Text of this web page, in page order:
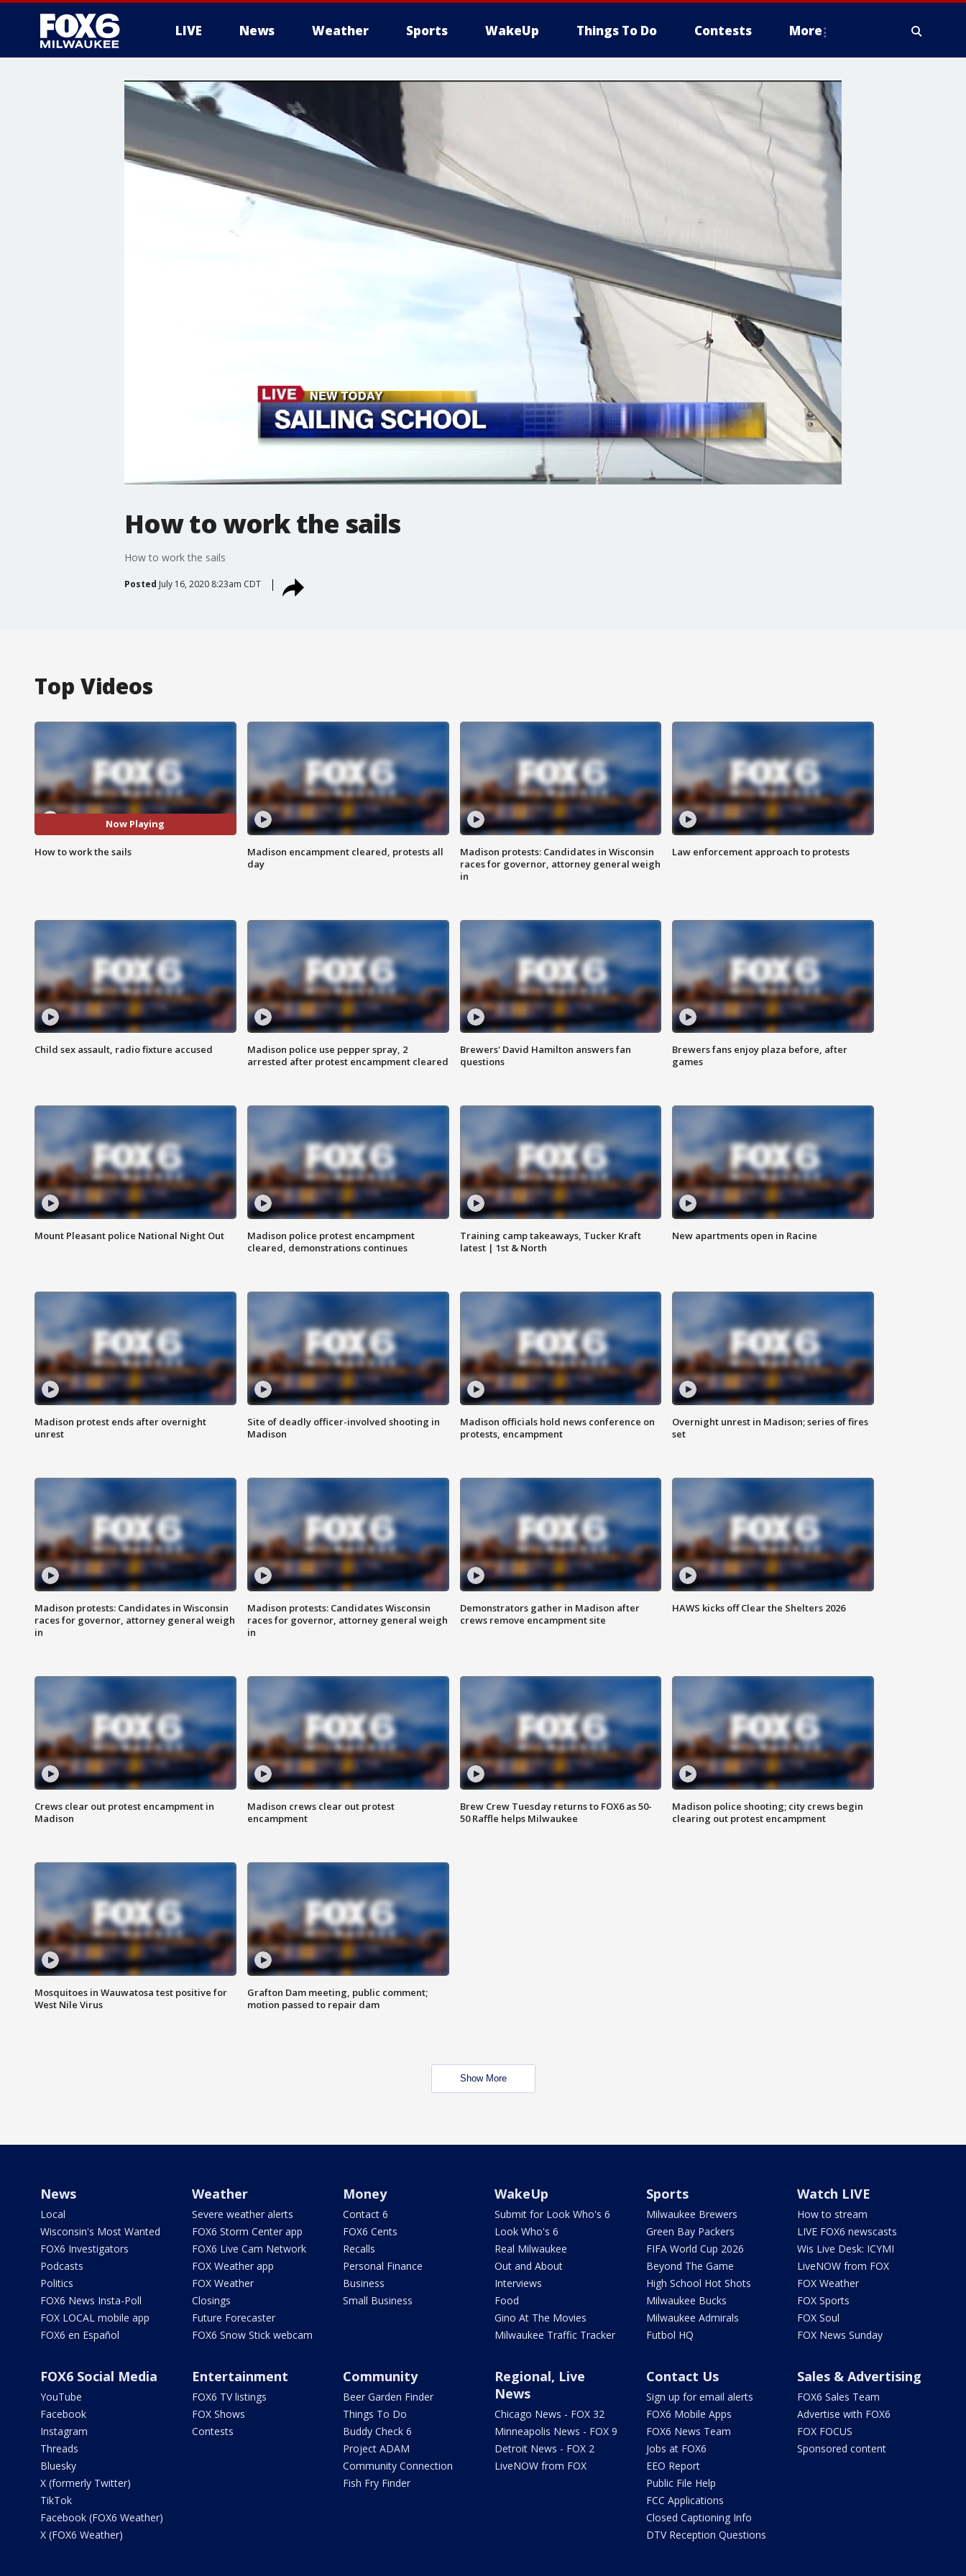
LIVE News Weather Sports WakeUp Things To Do Contests More
How to work the sails
How to work the sails
Posted July 16, 2020 8:23am CDT
Top Videos
Now Playing
How to work the sails
Madison encampment cleared, protests all
day
Madison protests: Candidates in Wisconsin
races for governor, attorney general weigh
in
Law enforcement approach to protests
Child sex assault, radio fixture accused
Madison police use pepper spray, 2
arrested after protest encampment cleared
Brewers' David Hamilton answers fan
questions
Brewers fans enjoy plaza before, after
games
Mount Pleasant police National Night Out
Madison police protest encampment
cleared, demonstrations continues
Training camp takeaways, Tucker Kraft
latest | 1st & North
New apartments open in Racine
Madison protest ends after overnight
unrest
Site of deadly officer-involved shooting in
Madison
Madison officials hold news conference on
protests, encampment
Overnight unrest in Madison; series of fires
set
Madison protests: Candidates in Wisconsin
races for governor, attorney general weigh
in
Madison protests: Candidates Wisconsin
races for governor, attorney general weigh
in
Demonstrators gather in Madison after
crews remove encampment site
HAWS kicks off Clear the Shelters 2026
Crews clear out protest encampment in
Madison
Madison crews clear out protest
encampment
Brew Crew Tuesday returns to FOX6 as 50-
50 Raffle helps Milwaukee
Madison police shooting; city crews begin
clearing out protest encampment
Mosquitoes in Wauwatosa test positive for
West Nile Virus
Grafton Dam meeting, public comment;
motion passed to repair dam
Show More
News
Local
Wisconsin's Most Wanted
FOX6 Investigators
Podcasts
Politics
FOX6 News Insta-Poll
FOX LOCAL mobile app
FOX6 en Español
Weather
Severe weather alerts
FOX6 Storm Center app
FOX6 Live Cam Network
FOX Weather app
FOX Weather
Closings
Future Forecaster
FOX6 Snow Stick webcam
Money
Contact 6
FOX6 Cents
Recalls
Personal Finance
Business
Small Business
WakeUp
Submit for Look Who's 6
Look Who's 6
Real Milwaukee
Out and About
Interviews
Food
Gino At The Movies
Milwaukee Traffic Tracker
Sports
Milwaukee Brewers
Green Bay Packers
FIFA World Cup 2026
Beyond The Game
High School Hot Shots
Milwaukee Bucks
Milwaukee Admirals
Futbol HQ
Watch LIVE
How to stream
LIVE FOX6 newscasts
Wis Live Desk: ICYMI
LiveNOW from FOX
FOX Weather
FOX Sports
FOX Soul
FOX News Sunday
FOX6 Social Media
YouTube
Facebook
Instagram
Threads
Bluesky
X (formerly Twitter)
TikTok
Facebook (FOX6 Weather)
X (FOX6 Weather)
Entertainment
FOX6 TV listings
FOX Shows
Contests
Community
Beer Garden Finder
Things To Do
Buddy Check 6
Project ADAM
Community Connection
Fish Fry Finder
Regional, Live
News
Chicago News - FOX 32
Minneapolis News - FOX 9
Detroit News - FOX 2
LiveNOW from FOX
Contact Us
Sign up for email alerts
FOX6 Mobile Apps
FOX6 News Team
Jobs at FOX6
EEO Report
Public File Help
FCC Applications
Closed Captioning Info
DTV Reception Questions
Sales & Advertising
FOX6 Sales Team
Advertise with FOX6
FOX FOCUS
Sponsored content